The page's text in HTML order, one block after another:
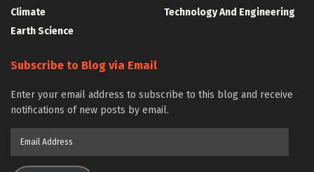
Climate
Earth Science
Technology And Engineering
Subscribe to Blog via Email
Enter your email address to subscribe to this blog and receive
notifications of new posts by email.